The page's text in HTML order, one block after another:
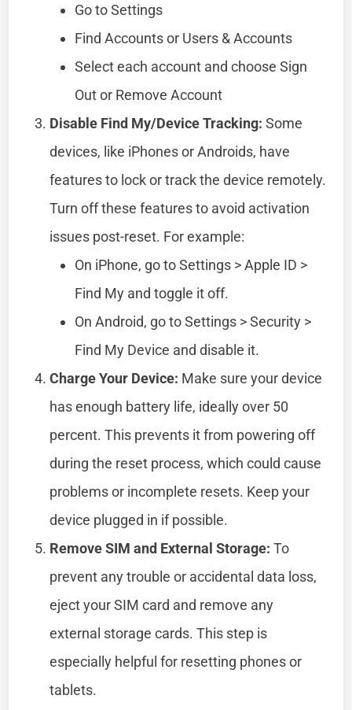
Go to Settings
Find Accounts or Users & Accounts
Select each account and choose Sign
Out or Remove Account
Disable Find My/Device Tracking: Some
devices, like iPhones or Androids, have
features to lock or track the device remotely.
Turn off these features to avoid activation
issues post-reset. For example:
On iPhone, go to Settings > Apple ID >
Find My and toggle it off.
On Android, go to Settings > Security >
Find My Device and disable it.
Charge Your Device: Make sure your device
has enough battery life, ideally over 50
percent. This prevents it from powering off
during the reset process, which could cause
problems or incomplete resets. Keep your
device plugged in if possible.
Remove SIM and External Storage: To
prevent any trouble or accidental data loss,
eject your SIM card and remove any
external storage cards. This step is
especially helpful for resetting phones or
tablets.